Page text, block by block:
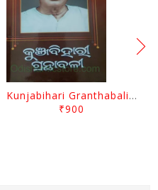
Kunjabihari Granthabali Part 11 By Kunjabihari Das
₹900